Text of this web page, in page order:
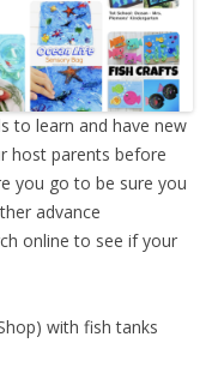
to learn and have new
host parents before
you go to be sure you
advance
online to see if your
with fish tanks